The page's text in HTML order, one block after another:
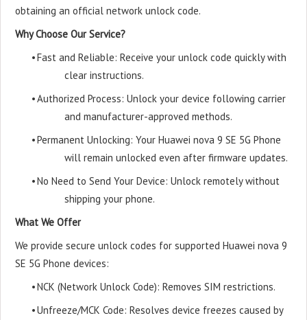
obtaining an official network unlock code.
Why Choose Our Service?
•Fast and Reliable: Receive your unlock code quickly with
clear instructions.
•Authorized Process: Unlock your device following carrier
and manufacturer-approved methods.
•Permanent Unlocking: Your Huawei nova 9 SE 5G Phone
will remain unlocked even after firmware updates.
•No Need to Send Your Device: Unlock remotely without
shipping your phone.
What We Offer
We provide secure unlock codes for supported Huawei nova 9
SE 5G Phone devices:
•NCK (Network Unlock Code): Removes SIM restrictions.
•Unfreeze/MCK Code: Resolves device freezes caused by